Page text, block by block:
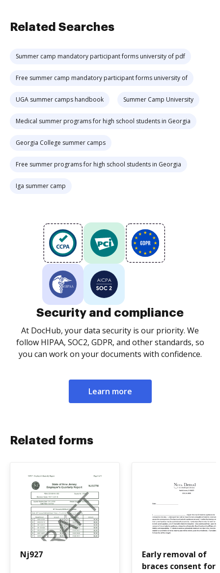
Related Searches
Summer camp mandatory participant forms university of pdf
Free summer camp mandatory participant forms university of
UGA summer camps handbook Summer Camp University
Medical summer programs for high school students in Georgia
Georgia College summer camps
Free summer programs for high school students in Georgia
Iga summer camp
Security and compliance
At DocHub, your data security is our priority. We
follow HIPAA, SOC2, GDPR, and other standards, so
you can work on your documents with confidence.
Learn more
Related forms
Nj927
Early removal of
braces consent